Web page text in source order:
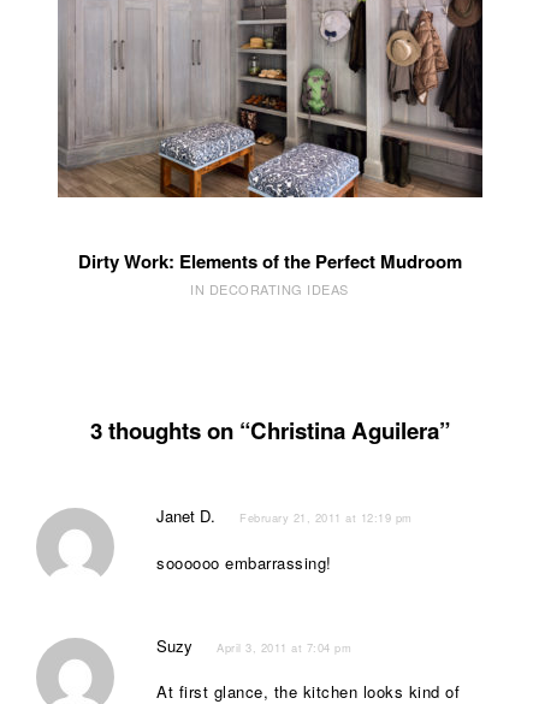
Dirty Work: Elements of the Perfect Mudroom
IN DECORATING IDEAS
3 thoughts on “Christina Aguilera”
Janet D. February 21, 2011 at 12:19 pm
soooooo embarrassing!
Suzy April 3, 2011 at 7:04 pm
At first glance, the kitchen looks kind of